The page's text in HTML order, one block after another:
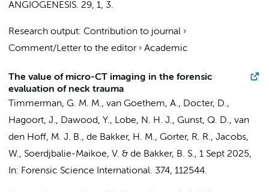
ANGIOGENESIS. 29, 1, 3.
Research output: Contribution to journal ›
Comment/Letter to the editor› Academic
The value of micro-CT imaging in the forensic
evaluation of neck trauma
Timmerman, G. M. M., van Goethem, A., Docter, D.,
Hagoort, J., Dawood, Y., Lobe, N. H. J., Gunst, Q. D., van
den Hoff, M. J. B., de Bakker, H. M., Gorter, R. R., Jacobs,
W., Soerdjbalie-Maikoe, V. & de Bakker, B. S., 1 Sept 2025,
In: Forensic Science International. 374, 112544.